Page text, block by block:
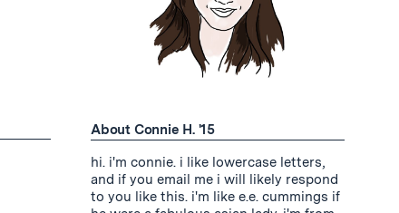
About Connie H. '15
hi. i'm connie. i like lowercase letters,
and if you email me i will likely respond
to you like this. i'm like e.e. cummings if